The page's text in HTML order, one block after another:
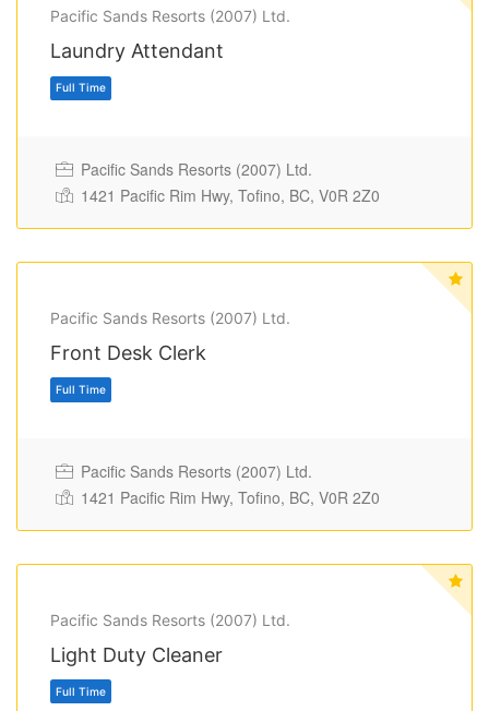
Permanent
Pacific Sands Resorts (2007) Ltd.
Laundry Attendant
Full Time
Pacific Sands Resorts (2007) Ltd.
1421 Pacific Rim Hwy, Tofino, BC, V0R 2Z0
Pacific Sands Resorts (2007) Ltd.
Front Desk Clerk
Full Time
Pacific Sands Resorts (2007) Ltd.
1421 Pacific Rim Hwy, Tofino, BC, V0R 2Z0
Pacific Sands Resorts (2007) Ltd.
Light Duty Cleaner